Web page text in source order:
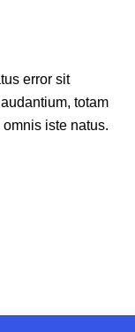
error sit
totam
iste natus.